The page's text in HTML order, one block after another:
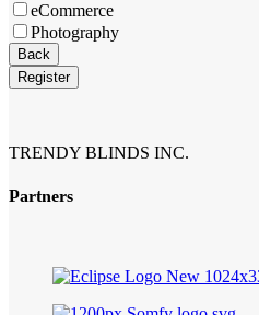
eCommerce
Photography
Back
Register
TRENDY BLINDS INC.
Partners